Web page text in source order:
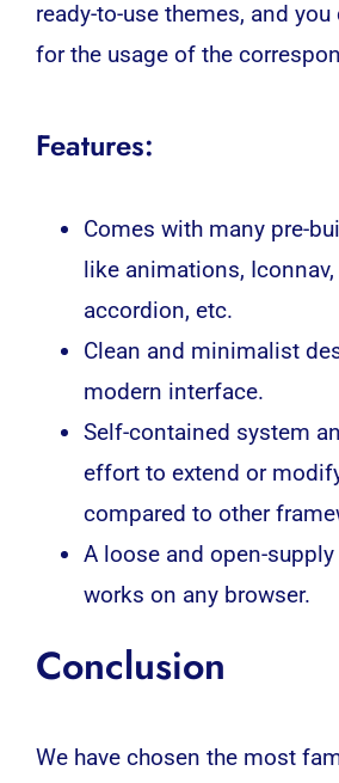
ready-to-use themes, and
for the usage of the
Features:
Comes with many pre-
like animations,
accordion, etc.
Clean and minimalist
modern interface.
Self-contained system
effort to extend or
compared to other
A loose and open-
works on any browser.
Conclusion
We have chosen the most